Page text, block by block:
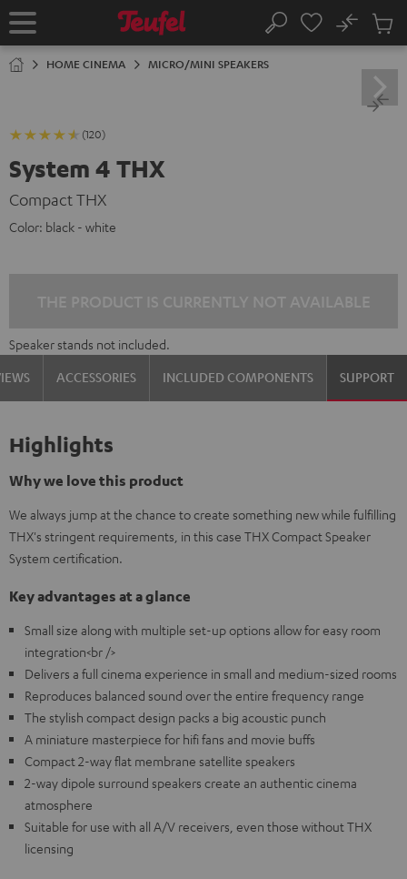
TO
Home Search
No
Cart
HOME CINEMA MICRO/MINI SPEAKERS
(120)
System 4 THX
Compact THX
Color: black - white
Speaker stands not included.
ACCESSORIES INCLUDED COMPONENTS SUPPORT
Highlights
Why we love this product
We always jump at the chance to create something new while fulfilling
THX's stringent requirements, in this case THX Compact Speaker
System certification.
Key advantages at a glance
Small size along with multiple set-up options allow for easy room
integration<br />
Delivers a full cinema experience in small and medium-sized rooms
Reproduces balanced sound over the entire frequency range
The stylish compact design packs a big acoustic punch
A miniature masterpiece for hifi fans and movie buffs
Compact 2-way flat membrane satellite speakers
2-way dipole surround speakers create an authentic cinema
atmosphere
Suitable for use with all A/V receivers, even those without THX
licensing